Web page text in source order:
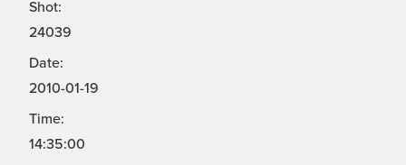
Shot:
24039
Date:
2010-01-19
Time:
14:35:00